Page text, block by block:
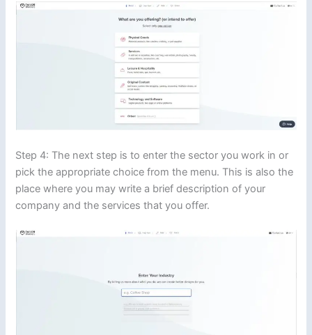
Step 4: The next step is to enter the sector you work in or
pick the appropriate choice from the menu. This is also the
place where you may write a brief description of your
company and the services that you offer.